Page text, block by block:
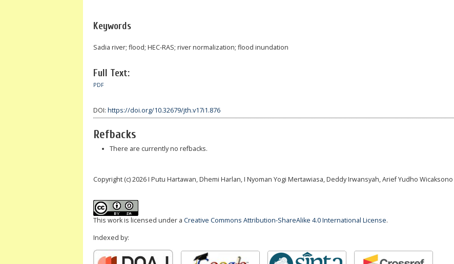
Keywords
Sadia river; flood; HEC-RAS; river normalization; flood inundation
Full Text:
PDF
DOI: https://doi.org/10.32679/jth.v17i1.876
Refbacks
There are currently no refbacks.
Copyright (c) 2026 I Putu Hartawan, Dhemi Harlan, I Nyoman Yogi Mertawiasa, Deddy Irwansyah, Arief Yudho Wicaksono
This work is licensed under a Creative Commons Attribution-ShareAlike 4.0 International License.
Indexed by: